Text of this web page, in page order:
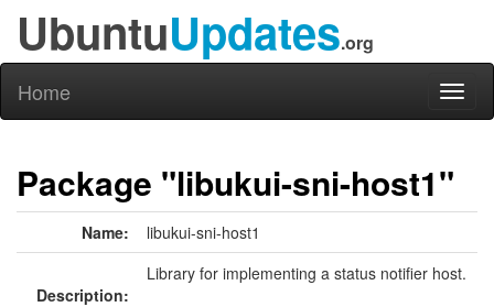
UbuntuUpdates.org
Home
Package "libukui-sni-host1"
Name: libukui-sni-host1
Description:
Library for implementing a status notifier host.